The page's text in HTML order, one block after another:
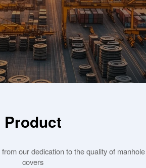
Product
our dedication to the quality of manhole
covers